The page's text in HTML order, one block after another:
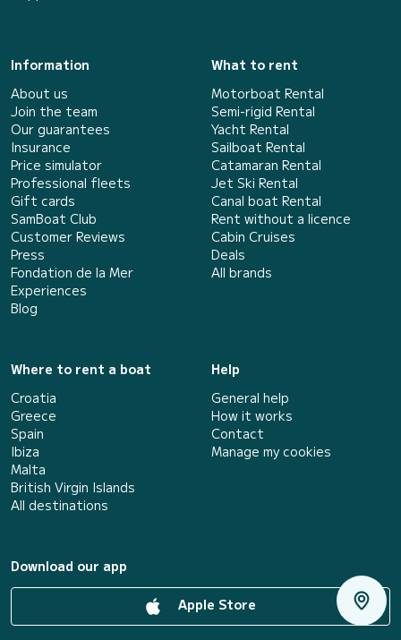
Information
About us
Join the team
Our guarantees
Insurance
Price simulator
Professional fleets
Gift cards
SamBoat Club
Customer Reviews
Press
Fondation de la Mer
Experiences
Blog
What to rent
Motorboat Rental
Semi-rigid Rental
Yacht Rental
Sailboat Rental
Catamaran Rental
Jet Ski Rental
Canal boat Rental
Rent without a licence
Cabin Cruises
Deals
All brands
Where to rent a boat
Croatia
Greece
Spain
Ibiza
Malta
British Virgin Islands
All destinations
Help
General help
How it works
Contact
Manage my cookies
Download our app
Apple Store